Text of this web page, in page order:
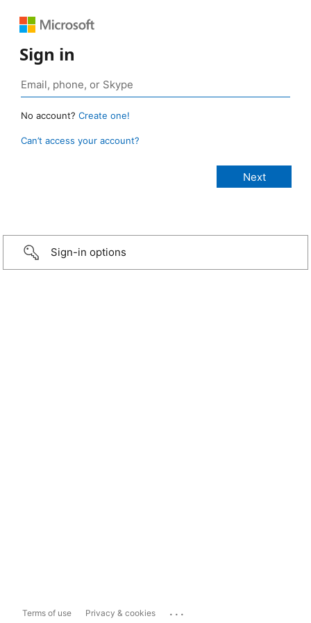
Sign in
No account? Create one!
Can’t access your account?
Sign-in options
Terms of use Privacy & cookies ...